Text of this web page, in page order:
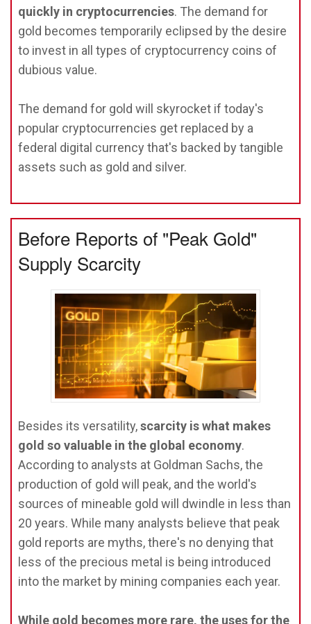
quickly in cryptocurrencies. The demand for
gold becomes temporarily eclipsed by the desire
to invest in all types of cryptocurrency coins of
dubious value.
The demand for gold will skyrocket if today's
popular cryptocurrencies get replaced by a
federal digital currency that's backed by tangible
assets such as gold and silver.
Before Reports of "Peak Gold"
Supply Scarcity
Besides its versatility,scarcity is what makes
gold so valuable in the global economy.
According to analysts at Goldman Sachs, the
production of gold will peak, and the world's
sources of mineable gold will dwindle in less than
20 years. While many analysts believe that peak
gold reports are myths, there's no denying that
less of the precious metal is being introduced
into the market by mining companies each year.
While gold becomes more rare, the uses for the